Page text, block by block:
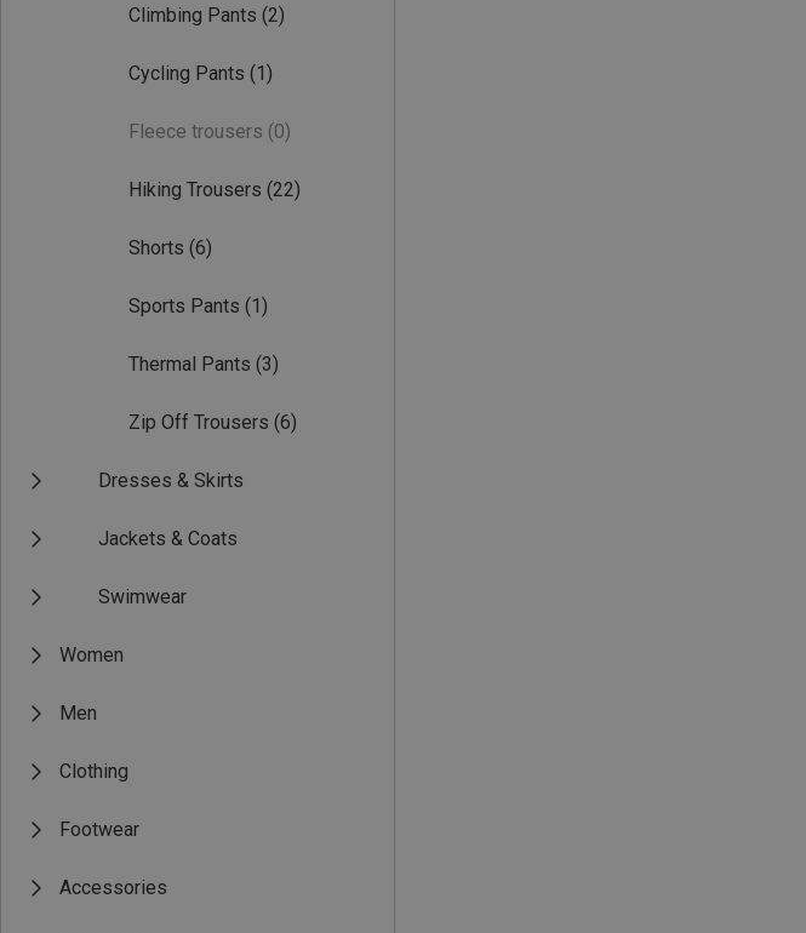
Climbing Pants (2)
Cycling Pants (1)
Fleece trousers (0)
Hiking Trousers (22)
Shorts (6)
Sports Pants (1)
Thermal Pants (3)
Zip Off Trousers (6)
Dresses & Skirts
Jackets & Coats
Swimwear
Women
Men
Clothing
Footwear
Accessories